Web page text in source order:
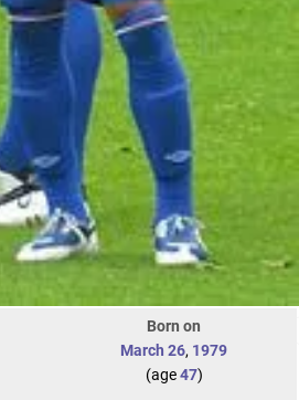
Born on
March 26, 1979
(age47)